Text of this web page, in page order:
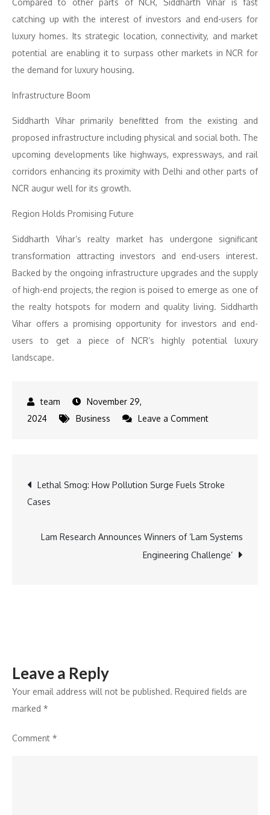
Compared to other parts of NCR, Siddharth Vihar is fast
catching up with the interest of investors and end-users for
luxury homes. Its strategic location, connectivity, and market
potential are enabling it to surpass other markets in NCR for
the demand for luxury housing.
Infrastructure Boom
Siddharth Vihar primarily benefitted from the existing and
proposed infrastructure including physical and social both. The
upcoming developments like highways, expressways, and rail
corridors enhancing its proximity with Delhi and other parts of
NCR augur well for its growth.
Region Holds Promising Future
Siddharth Vihar’s realty market has undergone significant
transformation attracting investors and end-users interest.
Backed by the ongoing infrastructure upgrades and the supply
of high-end projects, the region is poised to emerge as one of
the realty hotspots for modern and quality living. Siddharth
Vihar offers a promising opportunity for investors and end-
users to get a piece of NCR’s highly potential luxury
landscape.
November 29,
2024
Business Leave a Commenton
Emerging
in
NCR
Post
navigation
Lethal Smog: How Pollution Surge Fuels Stroke
Cases
Lam Research Announces Winners of ‘Lam Systems
Engineering Challenge’
Leave a Reply
Your email address will not be published. Required fields are
marked *
Comment *